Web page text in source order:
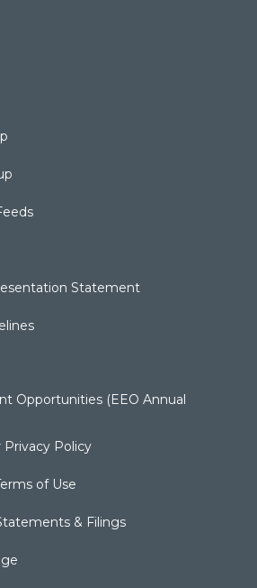
Statement
Opportunities (EEO Annual
Policy
of Use
& Filings